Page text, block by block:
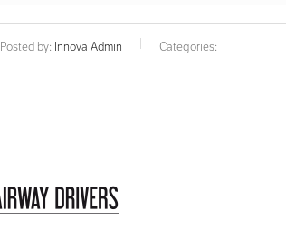
Posted by: Innova Admin Categories: